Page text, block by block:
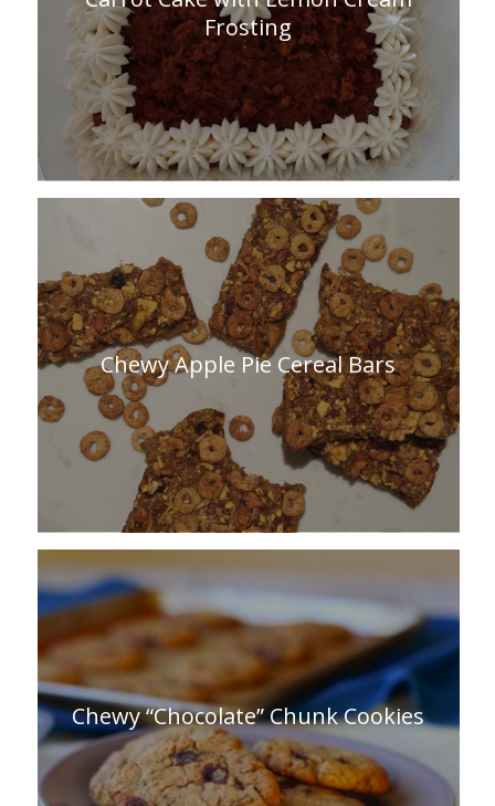
Frosting
Chewy Apple Pie Cereal Bars
Chewy “Chocolate” Chunk Cookies